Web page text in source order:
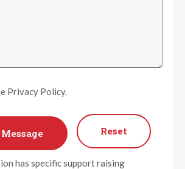
Privacy Policy.
Reset
has specific support raising